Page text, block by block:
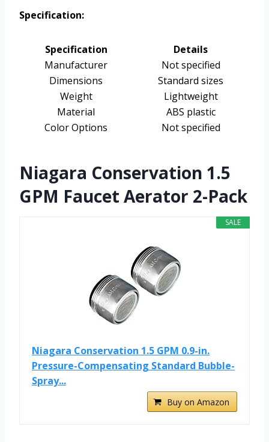
Specification:
Specification
Details
Manufacturer
Not specified
Dimensions
Standard sizes
Weight
Lightweight
Material
ABS plastic
Color Options
Not specified
Niagara Conservation 1.5
GPM Faucet Aerator 2-Pack
SALE
Niagara Conservation 1.5 GPM 0.9-in.
Pressure-Compensating Standard Bubble-
Spray...
Buy on Amazon